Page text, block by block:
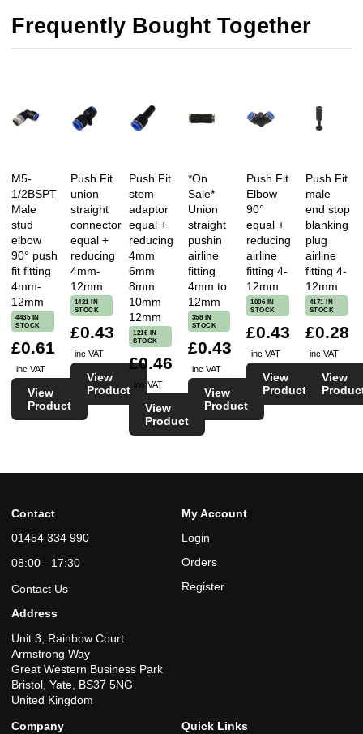
Frequently Bought Together
M5-
1/2BSPT
Male
stud
elbow
90° push
fit fitting
4mm-
12mm
4435 IN
STOCK
£0.61
inc VAT
View
Product
Push Fit
union
straight
connector
equal +
reducing
4mm-
12mm
1421 IN
STOCK
£0.43
inc VAT
View
Product
Push Fit
stem
adaptor
equal +
reducing
4mm
6mm
8mm
10mm
12mm
1216 IN
STOCK
£0.46
inc VAT
View
Product
*On
Sale*
Union
straight
pushin
airline
fitting
4mm to
12mm
358 IN
STOCK
£0.43
inc VAT
View
Product
Push Fit
Elbow
90°
equal +
reducing
airline
fitting 4-
12mm
1006 IN
STOCK
£0.43
inc VAT
View
Product
Push Fit
male
end stop
blanking
plug
airline
fitting 4-
12mm
4171 IN
STOCK
£0.28
inc VAT
View
Contact
01454 334 990
08:00 - 17:30
Contact Us
Address
Unit 3, Rainbow Court
Armstrong Way
Great Western Business Park
Bristol, Yate, BS37 5NG
United Kingdom
My Account
Login
Orders
Register
Company
Quick Links